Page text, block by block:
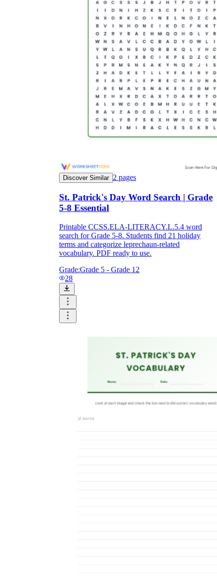
Discover Similar 2 pages
St. Patrick's Day Word Search | Grade
5-8 Essential
Printable CCSS.ELA-LITERACY.L.5.4 word
search for Grade 5-8. Students find 21 holiday
terms and categorize leprechaun-related
vocabulary. PDF ready to use.
Grade:Grade 5 - Grade 12
28